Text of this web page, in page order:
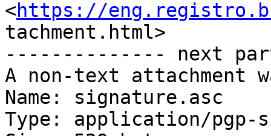
<https://
tachment.html>
-------------- next
A non-text attachment
Name: signature.asc
Type: application/pgp-